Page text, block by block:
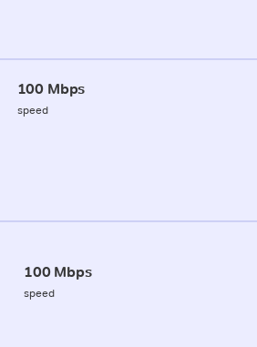
100 Mbps
speed
100 Mbps
speed